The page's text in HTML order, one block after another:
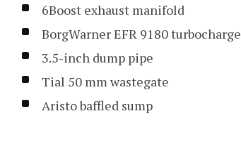
6Boost exhaust manifold
BorgWarner EFR 9180
3.5-inch dump pipe
Tial 50 mm wastegate
Aristo baffled sump